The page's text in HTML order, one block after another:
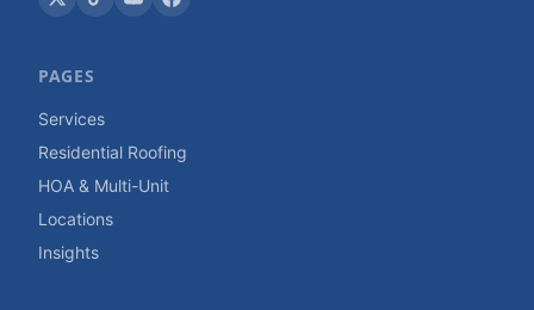
PAGES
Services
Residential Roofing
HOA & Multi-Unit
Locations
Insights